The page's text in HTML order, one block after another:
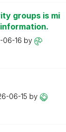
groups is mi
06-16 by
06-15 by